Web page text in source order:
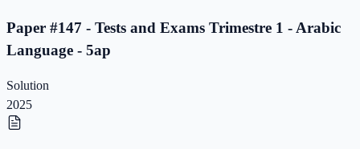
Paper #147 - Tests and Exams Trimestre 1 - Arabic
Language - 5ap
Solution
2025